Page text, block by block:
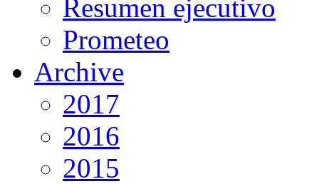
Resumen ejecutivo
Prometeo
Archive
2017
2016
2015